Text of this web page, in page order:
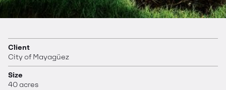
Client
City of Mayagüez
Size
40 acres